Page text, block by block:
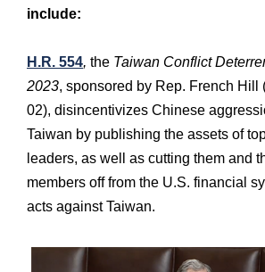
include:
H.R. 554, the Taiwan Conflict
2023, sponsored by Rep. French Hill
02), disincentivizes Chinese
Taiwan by publishing the assets of
leaders, as well as cutting them and
members off from the U.S. financial
acts against Taiwan.